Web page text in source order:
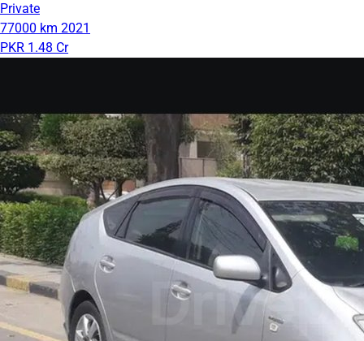
Private
77000 km 2021
PKR 1.48 Cr